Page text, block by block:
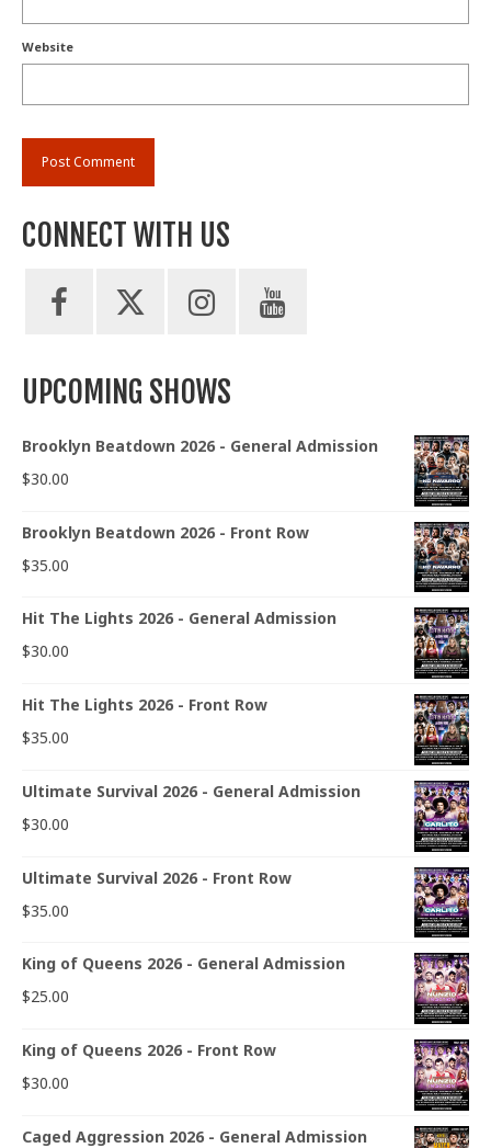
Website
CONNECT WITH US
UPCOMING SHOWS
Brooklyn Beatdown 2026 - General Admission
$30.00
Brooklyn Beatdown 2026 - Front Row
$35.00
Hit The Lights 2026 - General Admission
$30.00
Hit The Lights 2026 - Front Row
$35.00
Ultimate Survival 2026 - General Admission
$30.00
Ultimate Survival 2026 - Front Row
$35.00
King of Queens 2026 - General Admission
$25.00
King of Queens 2026 - Front Row
$30.00
Caged Aggression 2026 - General Admission